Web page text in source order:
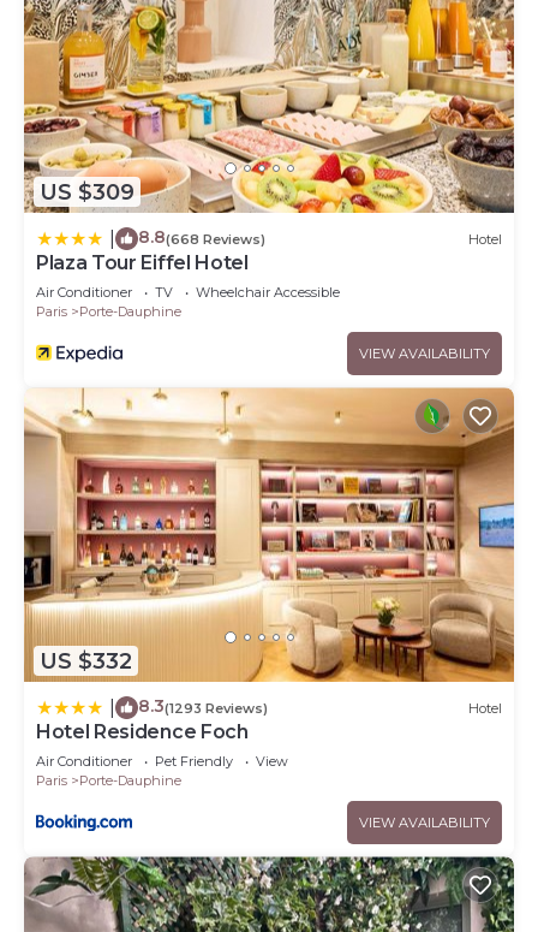
US $309
8.8(668 Reviews) Hotel
Plaza Tour Eiffel Hotel
Air Conditioner TV
Wheelchair Accessible
Paris
Porte-Dauphine
VIEW AVAILABILITY
US $332
8.3(1293 Reviews) Hotel
Hotel Residence Foch
Air Conditioner Pet Friendly
View
Paris
Porte-Dauphine
VIEW AVAILABILITY